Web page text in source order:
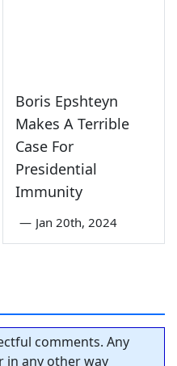
Boris Epshteyn
Makes A Terrible
Case For
Presidential
Immunity
— Jan 20th, 2024
comments. Any
in any other way